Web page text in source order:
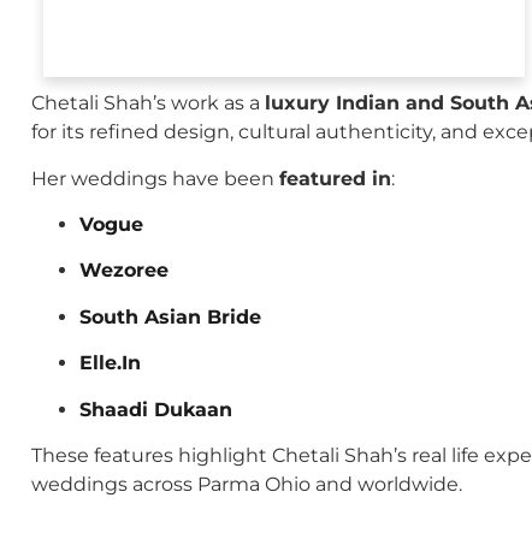
Chetali Shah’s work as a luxury Indian and South
for its refined design, cultural authenticity, and
Her weddings have been featured in:
Vogue
Wezoree
South Asian Bride
Elle.In
Shaadi Dukaan
These features highlight Chetali Shah’s real life
weddings across Parma Ohio and worldwide.